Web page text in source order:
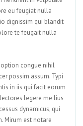
eu feugiat nulla
dignissim qui blandit
te feugait nulla
congue nihil
possim assum. Typi
in iis qui facit eorum
legere me lius
dynamicus, qui
Mirum est notare